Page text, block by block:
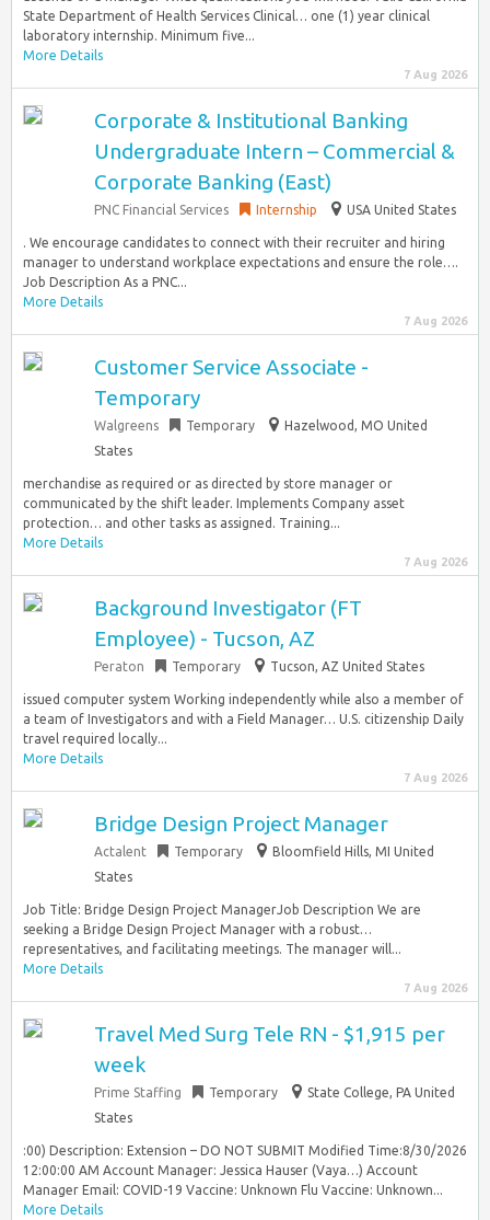
State Department of Health Services Clinical… one (1) year clinical
laboratory internship. Minimum five...
More Details
7 Aug 2026
Corporate & Institutional Banking
Undergraduate Intern – Commercial &
Corporate Banking (East)
PNC Financial Services Internship USA United States
. We encourage candidates to connect with their recruiter and hiring
manager to understand workplace expectations and ensure the role….
Job Description As a PNC...
More Details
7 Aug 2026
Customer Service Associate -
Temporary
Walgreens Temporary
Hazelwood, MO United
States
merchandise as required or as directed by store manager or
communicated by the shift leader. Implements Company asset
protection… and other tasks as assigned. Training...
More Details
7 Aug 2026
Background Investigator (FT
Employee) - Tucson, AZ
Peraton Temporary Tucson, AZ United States
issued computer system Working independently while also a member of
a team of Investigators and with a Field Manager… U.S. citizenship Daily
travel required locally...
More Details
7 Aug 2026
Bridge Design Project Manager
Actalent Temporary
Bloomfield Hills, MI United
States
Job Title: Bridge Design Project ManagerJob Description We are
seeking a Bridge Design Project Manager with a robust…
representatives, and facilitating meetings. The manager will...
More Details
7 Aug 2026
Travel Med Surg Tele RN - $1,915 per
week
Prime Staffing Temporary
State College, PA United
States
:00) Description: Extension – DO NOT SUBMIT Modified Time:8/30/2026
12:00:00 AM Account Manager: Jessica Hauser (Vaya…) Account
Manager Email: COVID-19 Vaccine: Unknown Flu Vaccine: Unknown...
More Details